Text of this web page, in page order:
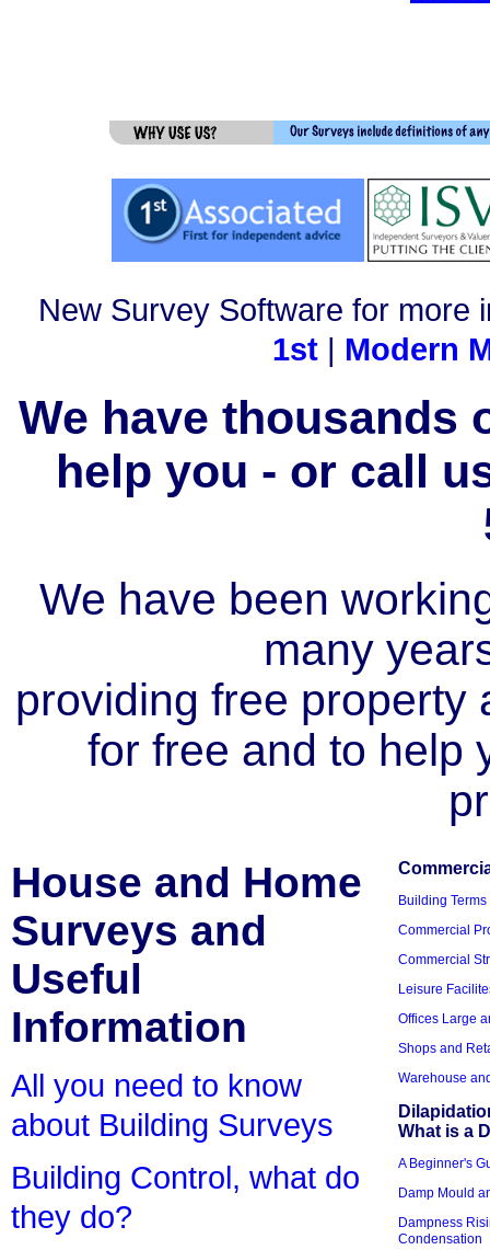
New Survey Software for more
1st| Modern
We have thousands
help you - or call
We have been
many
providing free property
for free and to help
House and Home
Surveys and
Useful
Information
All you need to know
about Building Surveys
Building Control, what do
they do?
Building
Commercial
Commercial
Leisure
Offices Large
Shops and
Warehouse
What is a
A Beginner's
Damp Mould
Dampness
Condensation